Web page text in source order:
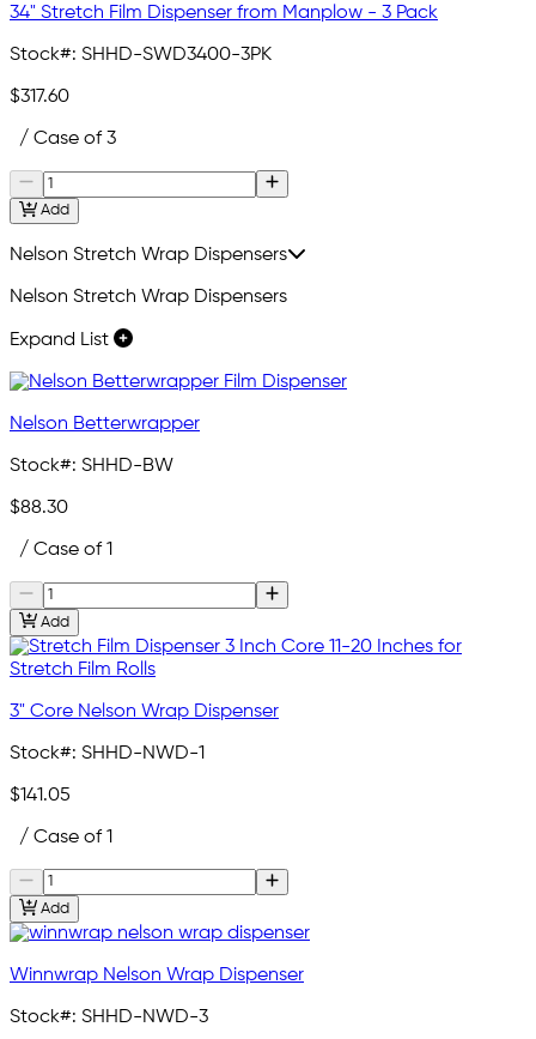
34" Stretch Film Dispenser from Manplow - 3 Pack
Stock#: SHHD-SWD3400-3PK
$317.60
/ Case of 3
Add
Nelson Stretch Wrap Dispensers
Nelson Stretch Wrap Dispensers
Expand List
Nelson Betterwrapper
Stock#: SHHD-BW
$88.30
/ Case of 1
Add
3" Core Nelson Wrap Dispenser
Stock#: SHHD-NWD-1
$141.05
/ Case of 1
Add
Winnwrap Nelson Wrap Dispenser
Stock#: SHHD-NWD-3